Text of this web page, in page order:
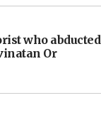
who abducted
Or